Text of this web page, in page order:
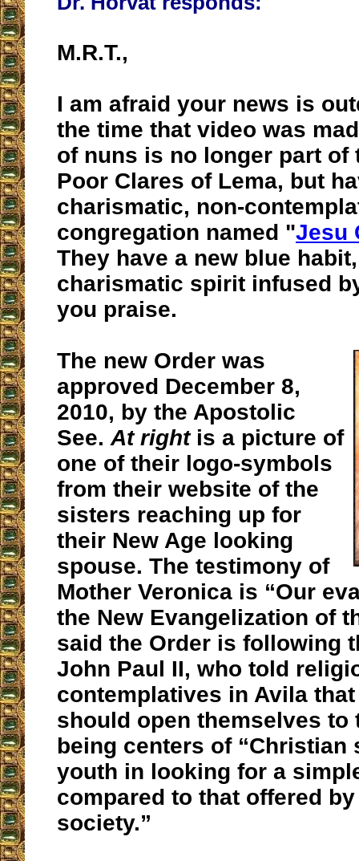
M.R.T.,
I am afraid your news is
the time that video was
of nuns is no longer part of
Poor Clares of Lema, but
charismatic, non-
congregation named "Jesu
They have a new blue
charismatic spirit infused
you praise.
The new Order was
approved December 8,
2010, by the Apostolic
See. At rightis a picture of
one of their logo-symbols
from their website of the
sisters reaching up for
their New Age looking
spouse. The testimony of
Mother Veronica is “Our
the New Evangelization of
said the Order is following
John Paul II, who told
contemplatives in Avila
should open themselves to
being centers of “Christian
youth in looking for a
compared to that offered
society.”